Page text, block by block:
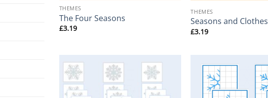
THEMES
The Four Seasons
£3.19
THEMES
Seasons and Clothes
£3.19